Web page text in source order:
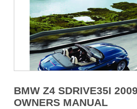
BMW Z4 SDRIVE35I 2009
OWNERS MANUAL